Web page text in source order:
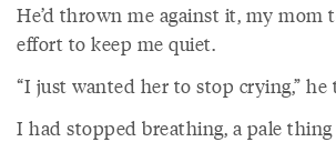
He’d thrown me against it, my mom
effort to keep me quiet.
“I just wanted her to stop crying,” he
I had stopped breathing, a pale